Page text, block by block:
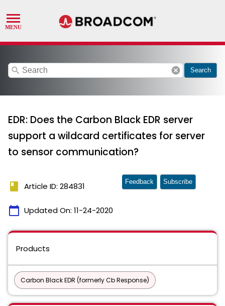
search cancel Search
EDR: Does the Carbon Black EDR server
support a wildcard certificates for server
to sensor communication?
book Article ID: 284831
calendar_today Updated On: 11-24-2020
Feedback Subscribe
Products
Carbon Black EDR (formerly Cb Response)